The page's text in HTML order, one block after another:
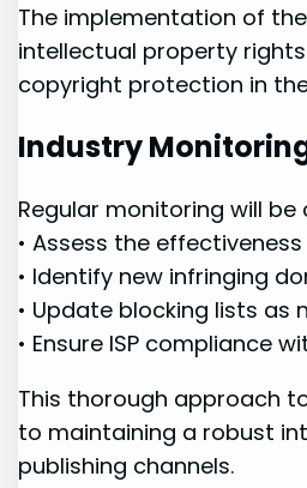
The implementation ⁤of
intellectual⁢ property
copyright ‍protection in
Industry‌
Regular monitoring will
• Assess the
• Identify new ⁣infringing
• Update blocking lists as
• Ensure ISP compliance
This thorough ⁢approach
to maintaining a robust
publishing channels.